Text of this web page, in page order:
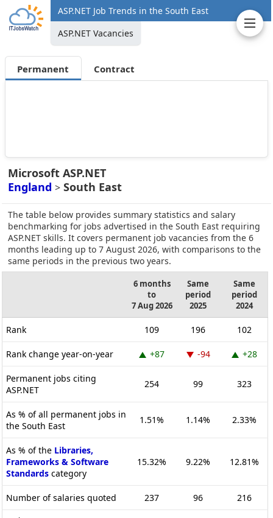
ASP.NET Job Trends in the South East
ASP.NET Vacancies
Permanent Contract
Microsoft ASP.NET
England > South East
The table below provides summary statistics and salary
benchmarking for jobs advertised in the South East requiring
ASP.NET skills. It covers permanent job vacancies from the 6
months leading up to 7 August 2026, with comparisons to the
same periods in the previous two years.
6 months
to
7 Aug 2026
Same
period
2025
Same
period
2024
Rank 109 196 102
Rank change year-on-year +87 -94 +28
Permanent jobs citing
ASP.NET
254 99 323
As % of all permanent jobs in
the South East
1.51% 1.14% 2.33%
As % of the Libraries,
Frameworks & Software
Standards category
15.32% 9.22% 12.81%
Number of salaries quoted 237 96 216